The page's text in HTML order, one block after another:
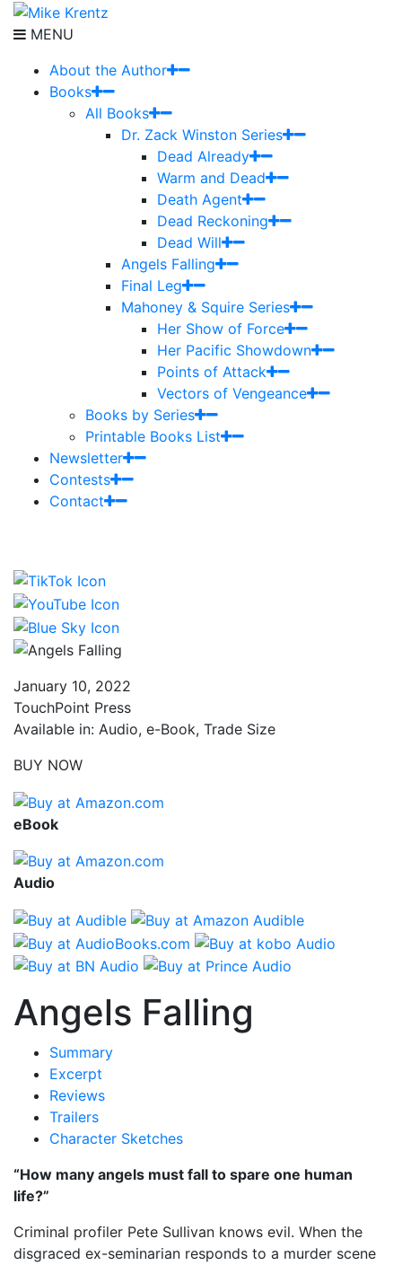
MENU
About the Author
Books
All Books
Dr. Zack Winston Series
Dead Already
Warm and Dead
Death Agent
Dead Reckoning
Dead Will
Angels Falling
Final Leg
Mahoney & Squire Series
Her Show of Force
Her Pacific Showdown
Points of Attack
Vectors of Vengeance
Books by Series
Printable Books List
Newsletter
Contests
Contact
January 10, 2022
TouchPoint Press
Available in: Audio, e-Book, Trade Size
BUY NOW
eBook
Audio
Angels Falling
Summary
Excerpt
Reviews
Trailers
Character Sketches
“How many angels must fall to spare one human
life?”
Criminal profiler Pete Sullivan knows evil. When the
disgraced ex-seminarian responds to a murder scene